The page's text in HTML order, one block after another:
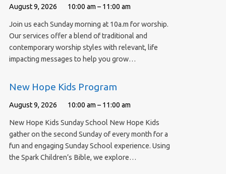
August 9, 2026 10:00 am – 11:00 am
Join us each Sunday morning at 10a.m for worship.
Our services offer a blend of traditional and
contemporary worship styles with relevant, life
impacting messages to help you grow…
New Hope Kids Program
August 9, 2026 10:00 am – 11:00 am
New Hope Kids Sunday School New Hope Kids
gather on the second Sunday of every month for a
fun and engaging Sunday School experience. Using
the Spark Children’s Bible, we explore…